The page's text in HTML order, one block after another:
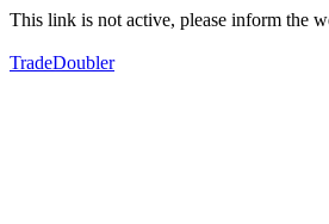
This link is not active, please inform the
TradeDoubler